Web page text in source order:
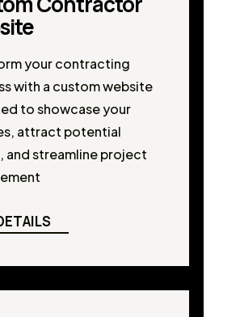
your contracting
with a custom website
to showcase your
attract potential
and streamline project